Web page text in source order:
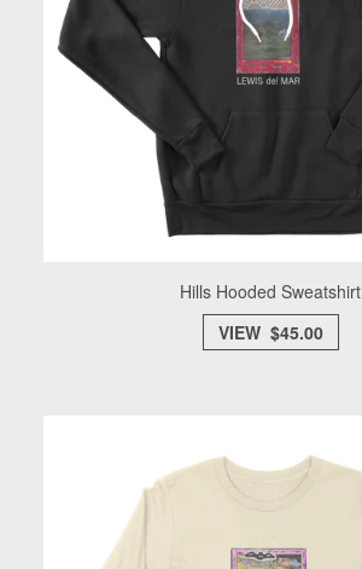
Hills Hooded Sweatshirt
VIEW $45.00